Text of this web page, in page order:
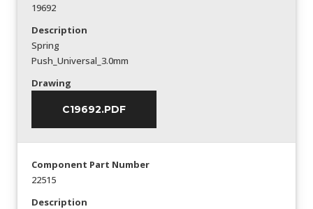
19692
Description
Spring
Push_Universal_3.0mm
Drawing
C19692.PDF
Component Part Number
22515
Description